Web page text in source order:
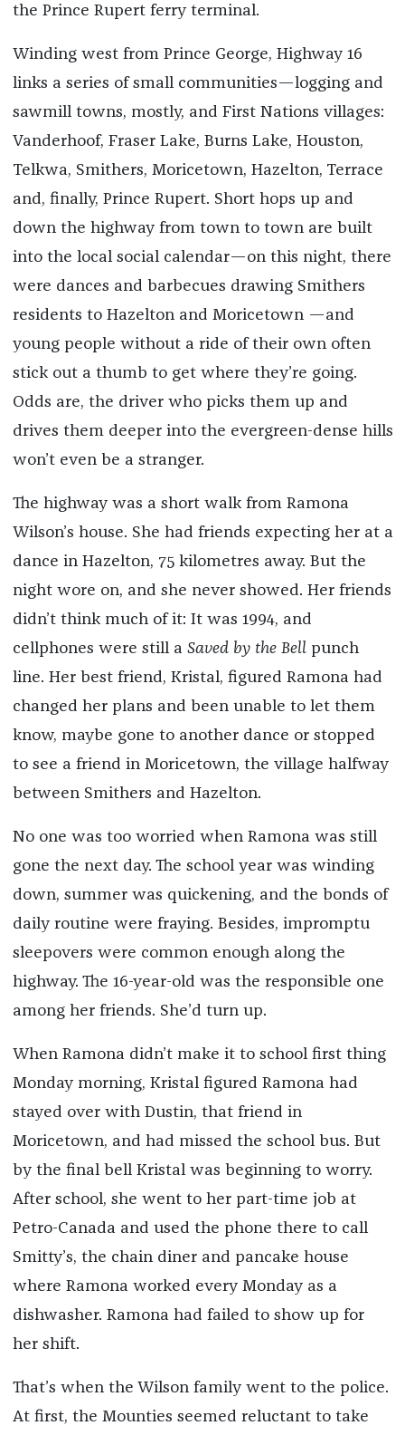
the Prince Rupert ferry terminal.
Winding west from Prince George, Highway 16
links a series of small communities—logging and
sawmill towns, mostly, and First Nations villages:
Vanderhoof, Fraser Lake, Burns Lake, Houston,
Telkwa, Smithers, Moricetown, Hazelton, Terrace
and, finally, Prince Rupert. Short hops up and
down the highway from town to town are built
into the local social calendar—on this night, there
were dances and barbecues drawing Smithers
residents to Hazelton and Moricetown —and
young people without a ride of their own often
stick out a thumb to get where they’re going.
Odds are, the driver who picks them up and
drives them deeper into the evergreen-dense hills
won’t even be a stranger.
The highway was a short walk from Ramona
Wilson’s house. She had friends expecting her at a
dance in Hazelton, 75 kilometres away. But the
night wore on, and she never showed. Her friends
didn’t think much of it: It was 1994, and
cellphones were still a Saved by the Bellpunch
line. Her best friend, Kristal, figured Ramona had
changed her plans and been unable to let them
know, maybe gone to another dance or stopped
to see a friend in Moricetown, the village halfway
between Smithers and Hazelton.
No one was too worried when Ramona was still
gone the next day. The school year was winding
down, summer was quickening, and the bonds of
daily routine were fraying. Besides, impromptu
sleepovers were common enough along the
highway. The 16-year-old was the responsible one
among her friends. She’d turn up.
When Ramona didn’t make it to school first thing
Monday morning, Kristal figured Ramona had
stayed over with Dustin, that friend in
Moricetown, and had missed the school bus. But
by the final bell Kristal was beginning to worry.
After school, she went to her part-time job at
Petro-Canada and used the phone there to call
Smitty’s, the chain diner and pancake house
where Ramona worked every Monday as a
dishwasher. Ramona had failed to show up for
her shift.
That’s when the Wilson family went to the police.
At first, the Mounties seemed reluctant to take